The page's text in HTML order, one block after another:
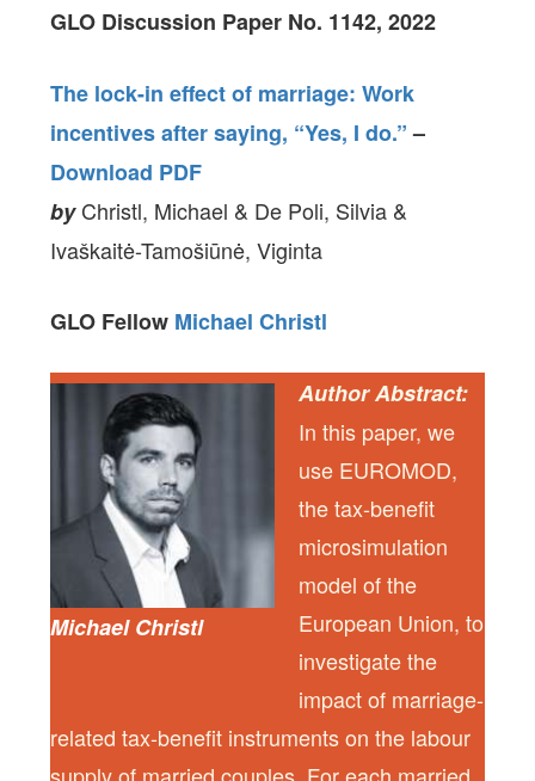
GLO Discussion Paper No. 1142, 2022
The lock-in effect of marriage: Work
incentives after saying, “Yes, I do.” –
Download PDF
byChristl, Michael & De Poli, Silvia &
Ivaškaitė-Tamošiūnė, Viginta
GLO Fellow Michael Christl
Michael Christl
Author Abstract:
In this paper, we
use EUROMOD,
the tax-benefit
microsimulation
model of the
European Union, to
investigate the
impact of marriage-
related tax-benefit instruments on the labour